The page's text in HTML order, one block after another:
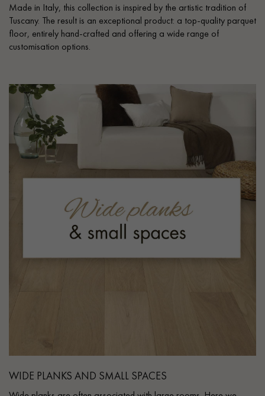
Made in Italy, this collection is inspired by the artistic tradition of
Tuscany. The result is an exceptional product: a top-quality parquet
floor, entirely hand-crafted and offering a wide range of
customisation options.
WIDE PLANKS AND SMALL SPACES